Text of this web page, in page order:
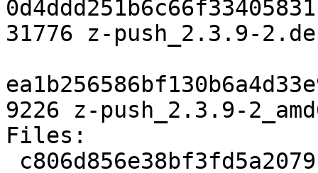
31776 z-push_2.3.9-
9226 z-push_2.3.9-
Files: